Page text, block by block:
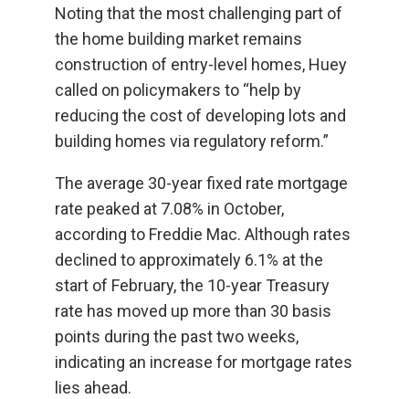
Noting that the most challenging part of
the home building market remains
construction of entry-level homes, Huey
called on policymakers to “help by
reducing the cost of developing lots and
building homes via regulatory reform.”
The average 30-year fixed rate mortgage
rate peaked at 7.08% in October,
according to Freddie Mac. Although rates
declined to approximately 6.1% at the
start of February, the 10-year Treasury
rate has moved up more than 30 basis
points during the past two weeks,
indicating an increase for mortgage rates
lies ahead.